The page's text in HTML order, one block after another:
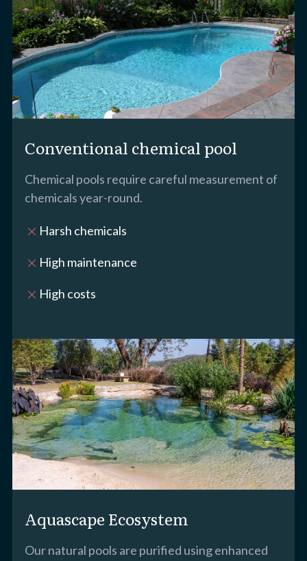
Conventional chemical pool
Chemical pools require careful measurement of
chemicals year-round.
close Harsh chemicals
close High maintenance
close High costs
Aquascape Ecosystem
Our natural pools are purified using enhanced